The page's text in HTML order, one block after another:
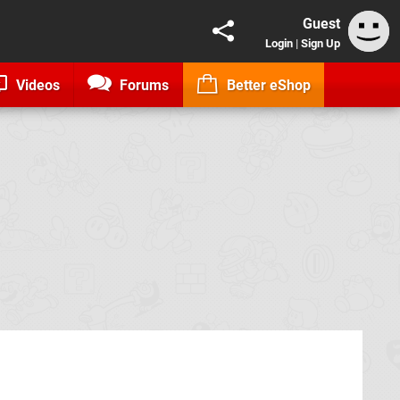
Guest
Login | Sign Up
Videos Forums Better eShop